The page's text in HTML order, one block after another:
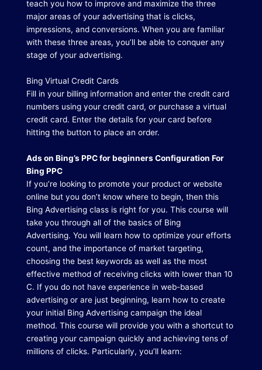
teach you how to improve and maximize the three
major areas of your advertising that is clicks,
impressions, and conversions. When you are familiar
with these three areas, you’ll be able to conquer any
stage of your advertising.
Bing Virtual Credit Cards
Fill in your billing information and enter the credit card
numbers using your credit card, or purchase a virtual
credit card. Enter the details for your card before
hitting the button to place an order.
Ads on Bing’s PPC for beginners Configuration For
Bing PPC
If you’re looking to promote your product or website
online but you don’t know where to begin, then this
Bing Advertising class is right for you. This course will
take you through all of the basics of Bing
Advertising. You will learn how to optimize your efforts
count, and the importance of market targeting,
choosing the best keywords as well as the most
effective method of receiving clicks with lower than 10
C. If you do not have experience in web-based
advertising or are just beginning, learn how to create
your initial Bing Advertising campaign the ideal
method. This course will provide you with a shortcut to
creating your campaign quickly and achieving tens of
millions of clicks. Particularly, you’ll learn: